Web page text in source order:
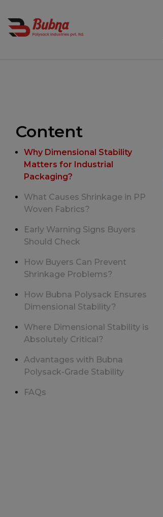
Content
Why Dimensional Stability
Matters for Industrial
Packaging?
What Causes Shrinkage in PP
Woven Fabrics?
Early Warning Signs Buyers
Should Check
How Buyers Can Prevent
Shrinkage Problems?
How Bubna Polysack Ensures
Dimensional Stability?
Where Dimensional Stability is
Absolutely Critical?
Advantages with Bubna
Polysack-Grade Stability
FAQs